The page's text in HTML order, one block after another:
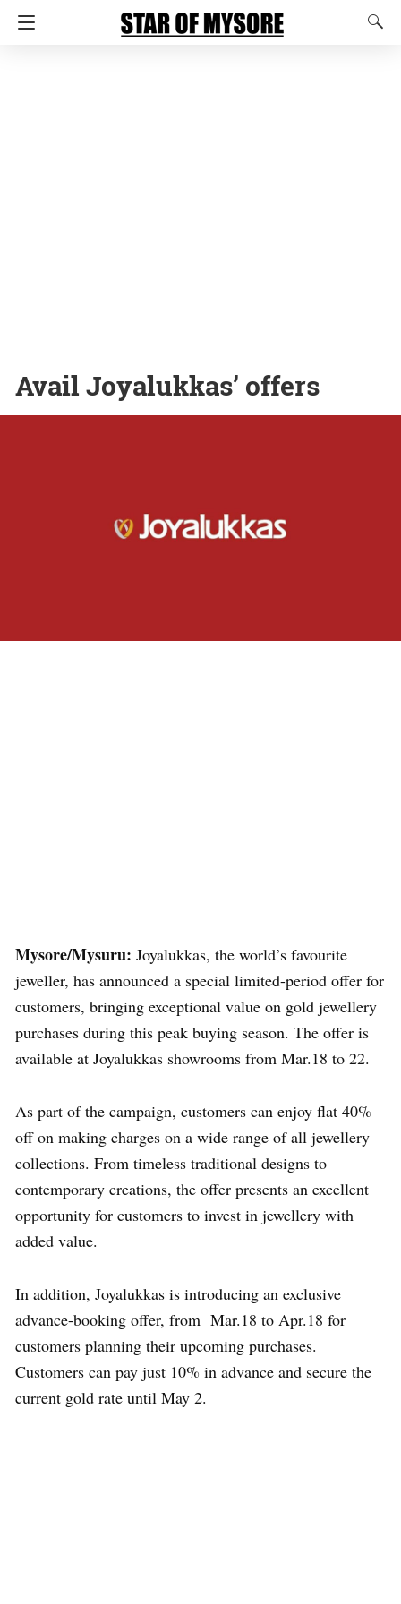
Avail Joyalukkas’ offers
Mysore/Mysuru: Joyalukkas, the world’s favourite
jeweller, has announced a special limited-period offer for
customers, bringing exceptional value on gold jewellery
purchases during this peak buying season. The offer is
available at Joyalukkas showrooms from Mar.18 to 22.
As part of the campaign, customers can enjoy flat 40%
off on making charges on a wide range of all jewellery
collections. From timeless traditional designs to
contemporary creations, the offer presents an excellent
opportunity for customers to invest in jewellery with
added value.
In addition, Joyalukkas is introducing an exclusive
advance-booking offer, from Mar.18 to Apr.18 for
customers planning their upcoming purchases.
Customers can pay just 10% in advance and secure the
current gold rate until May 2.